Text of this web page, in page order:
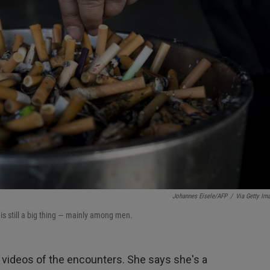
Johannes Eisele/AFP / Via Getty
still a big thing — mainly among men.
of the encounters. She says she's a